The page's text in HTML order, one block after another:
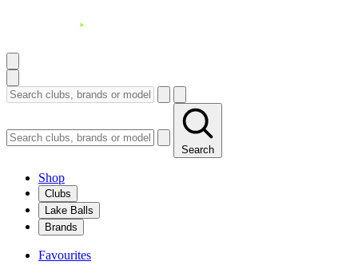
Search
Shop
Clubs
Lake Balls
Brands
Favourites